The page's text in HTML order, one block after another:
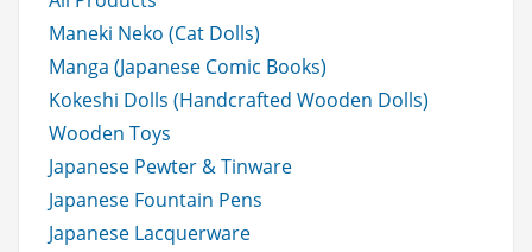
Maneki Neko (Cat Dolls)
Manga (Japanese Comic Books)
Kokeshi Dolls (Handcrafted Wooden Dolls)
Wooden Toys
Japanese Pewter & Tinware
Japanese Fountain Pens
Japanese Lacquerware